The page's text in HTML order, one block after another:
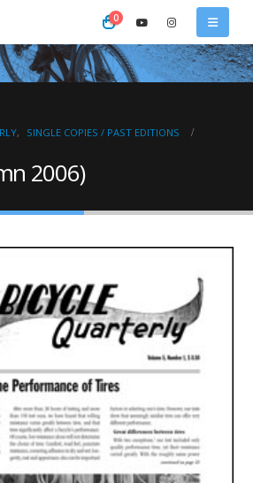
0
,
SINGLE COPIES / PAST EDITIONS
2006)